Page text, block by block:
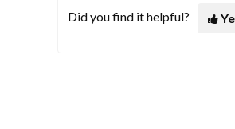
Did you find it helpful?